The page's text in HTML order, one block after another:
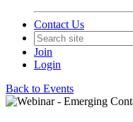
Contact Us
Join
Login
Back to Events